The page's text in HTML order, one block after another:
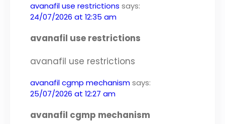
avanafil use restrictions says:
24/07/2026 at 12:35 am
avanafil use restrictions
avanafil use restrictions
avanafil cgmp mechanismsays:
25/07/2026 at 12:27 am
avanafil cgmp mechanism